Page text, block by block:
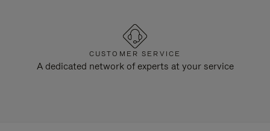
CUSTOMER SERVICE
A dedicated network of experts at your service